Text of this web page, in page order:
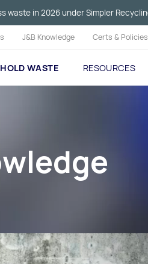
in 2026 under Simpler
J&B Knowledge Certs & Policies
WASTE RESOURCES